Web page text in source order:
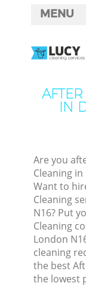
IN
Are you
Cleaning
Want to
Cleaning
N16? Put
Cleaning
London
cleaning
the best
the lowest
MENU